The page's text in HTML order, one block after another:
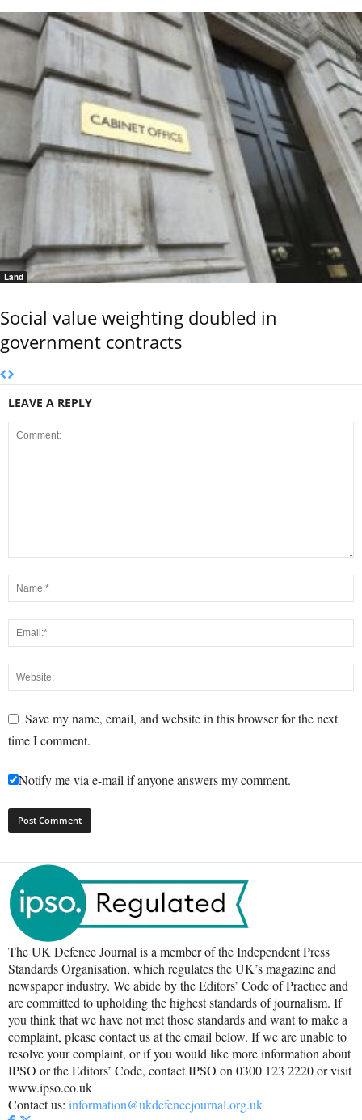
Land
Social value weighting doubled in
government contracts
LEAVE A REPLY
Save my name, email, and website in this browser for the next
time I comment.
Notify me via e-mail if anyone answers my comment.
The UK Defence Journal is a member of the Independent Press
Standards Organisation, which regulates the UK’s magazine and
newspaper industry. We abide by the Editors’ Code of Practice and
are committed to upholding the highest standards of journalism. If
you think that we have not met those standards and want to make a
complaint, please contact us at the email below. If we are unable to
resolve your complaint, or if you would like more information about
IPSO or the Editors’ Code, contact IPSO on 0300 123 2220 or visit
www.ipso.co.uk
Contact us: information@ukdefencejournal.org.uk